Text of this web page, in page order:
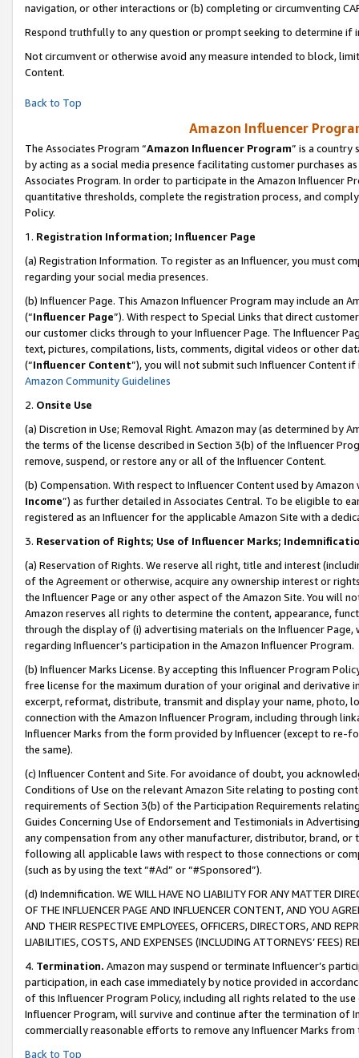
navigation, or other interactions or (b) completing or circumventing
Respond truthfully to any question or prompt seeking to determine if
Not circumvent or otherwise avoid any measure intended to block,
Content.
Back to Top
Amazon Influencer
The Associates Program “Amazon Influencer Program” is a country
by acting as a social media presence facilitating customer purchases
Associates Program. In order to participate in the Amazon Influencer
quantitative thresholds, complete the registration process, and
Policy.
1. Registration Information; Influencer Page
(a) Registration Information. To register as an Influencer, you must
regarding your social media presences.
(b) Influencer Page. This Amazon Influencer Program may include an
(“Influencer Page”). With respect to Special Links that direct
our customer clicks through to your Influencer Page. The Influencer
text, pictures, compilations, lists, comments, digital videos or other
(“Influencer Content”), you will not submit such Influencer Content
Amazon Community Guidelines
2. Onsite Use
(a) Discretion in Use; Removal Right. Amazon may (as determined by
the terms of the license described in Section 3(b) of the Influencer
remove, suspend, or restore any or all of the Influencer Content.
(b) Compensation. With respect to Influencer Content used by
Income”) as further detailed in Associates Central. To be eligible to
registered as an Influencer for the applicable Amazon Site with a
3. Reservation of Rights; Use of Influencer Marks;
(a) Reservation of Rights. We reserve all right, title and interest
of the Agreement or otherwise, acquire any ownership interest or
the Influencer Page or any other aspect of the Amazon Site. You will
Amazon reserves all rights to determine the content, appearance,
through the display of (i) advertising materials on the Influencer
regarding Influencer’s participation in the Amazon Influencer Program.
(b) Influencer Marks License. By accepting this Influencer Program
free license for the maximum duration of your original and derivative
excerpt, reformat, distribute, transmit and display your name, photo,
connection with the Amazon Influencer Program, including through
Influencer Marks from the form provided by Influencer (except to re-
the same).
(c) Influencer Content and Site. For avoidance of doubt, you
Conditions of Use on the relevant Amazon Site relating to posting
requirements of Section 3(b) of the Participation Requirements
Guides Concerning Use of Endorsement and Testimonials in
any compensation from any other manufacturer, distributor, brand,
following all applicable laws with respect to those connections or
(such as by using the text “#Ad” or “#Sponsored”).
(d) Indemnification. WE WILL HAVE NO LIABILITY FOR ANY MATTER
OF THE INFLUENCER PAGE AND INFLUENCER CONTENT, AND YOU
AND THEIR RESPECTIVE EMPLOYEES, OFFICERS, DIRECTORS, AND
LIABILITIES, COSTS, AND EXPENSES (INCLUDING ATTORNEYS’ FEES)
4. Termination. Amazon may suspend or terminate Influencer’s
participation, in each case immediately by notice provided in
of this Influencer Program Policy, including all rights related to the
Influencer Program, will survive and continue after the termination of
commercially reasonable efforts to remove any Influencer Marks
Back to Top